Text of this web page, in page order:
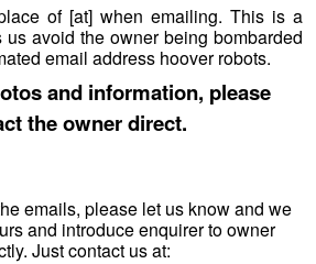
of [at] when emailing. This is a
avoid the owner being bombarded
email address hoover robots.
and information, please
the owner direct.
emails, please let us know and we
and introduce enquirer to owner
Just contact us at: